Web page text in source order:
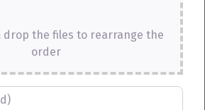
drop the files to rearrange the
order